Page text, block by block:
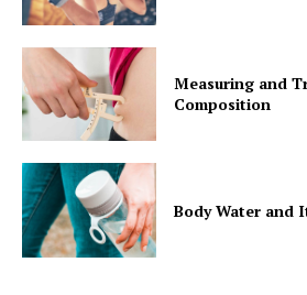
Measuring and
Composition
Body Water and